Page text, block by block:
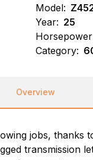
Model:
Year: 25
Category:
Overview
jobs, thanks
transmission